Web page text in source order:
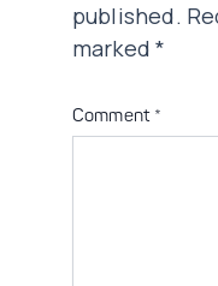
published.
marked*
Comment *